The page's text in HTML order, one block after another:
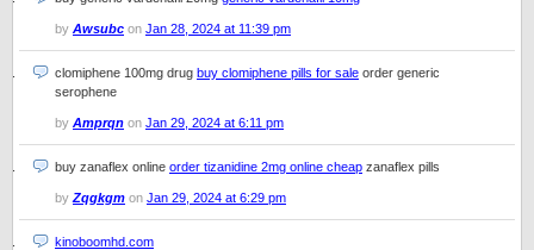
by Awsubc on Jan 28, 2024 at 11:39 pm
clomiphene 100mg drug buy clomiphene pills for sale order generic
serophene
by Amprqn on Jan 29, 2024 at 6:11 pm
buy zanaflex online order tizanidine 2mg online cheap zanaflex pills
by Zqgkgm on Jan 29, 2024 at 6:29 pm
kinoboomhd.com